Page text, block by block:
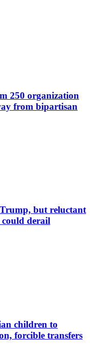
250 organization
from bipartisan
Trump, but reluctant
could derail
children to
forcible transfers